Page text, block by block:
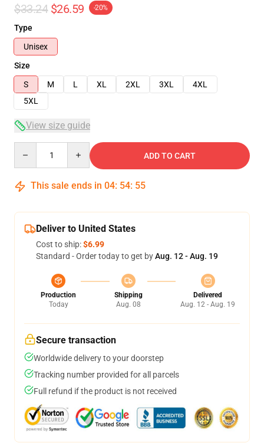
$33.24 $26.59 -20%
Type
Unisex
Size
S
M L XL 2XL 3XL
4XL
5XL
View size guide
ADD TO CART
This sale ends in 04: 54: 54
Deliver to United States
Cost to ship:$6.99
Standard - Order today to get byAug. 12 - Aug. 19
Production
Today
Shipping
Aug. 08
Delivered
Aug. 12 - Aug. 19
Secure transaction
Worldwide delivery to your doorstep
Tracking number provided for all parcels
Full refund if the product is not received